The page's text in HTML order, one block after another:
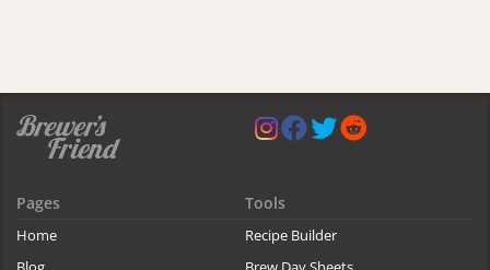
Pages
Home
Tools
Recipe Builder